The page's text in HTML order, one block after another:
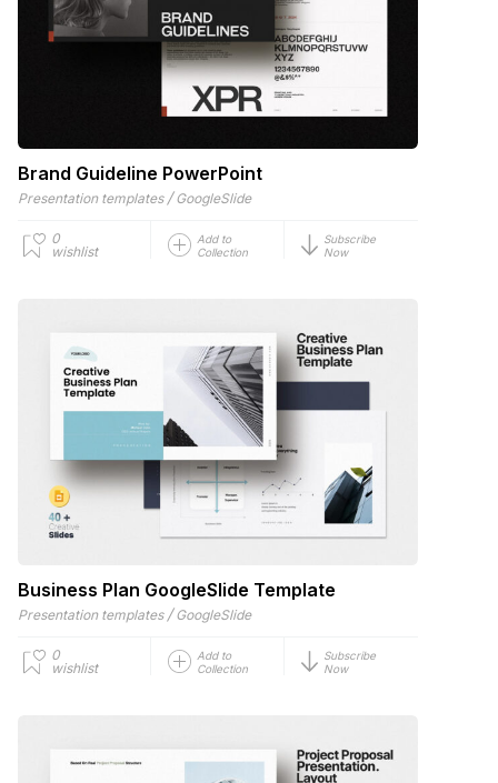
Brand Guideline PowerPoint
Presentation templates / GoogleSlide
0
wishlist
Add to
Collection
Subscribe
Now
Business Plan GoogleSlide Template
Presentation templates / GoogleSlide
0
wishlist
Add to
Collection
Subscribe
Now